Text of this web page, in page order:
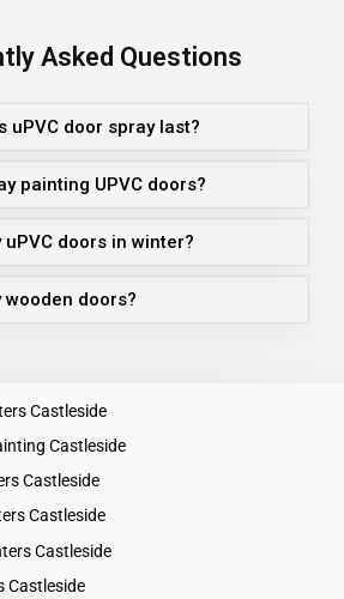
Asked Questions
uPVC door spray last?
painting UPVC doors?
uPVC doors in winter?
wooden doors?
Castleside
Castleside
Castleside
Castleside
Castleside
Castleside